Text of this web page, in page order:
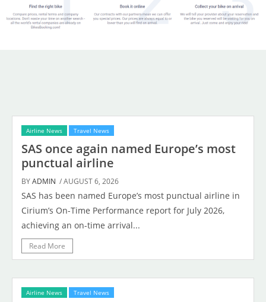
Airline News Travel News
SAS once again named Europe’s most
punctual airline
BYADMIN / AUGUST 6, 2026
SAS has been named Europe’s most punctual airline in
Cirium’s On-Time Performance report for July 2026,
achieving an on-time arrival...
Read More
Airline News Travel News